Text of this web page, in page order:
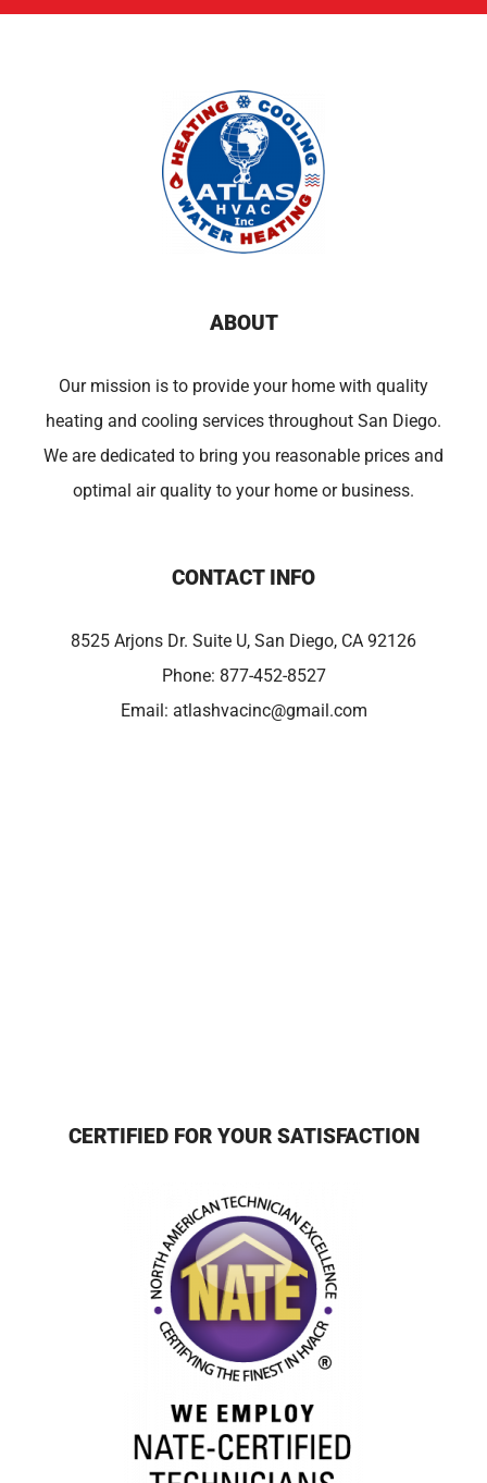
ABOUT
Our mission is to provide your home with quality
heating and cooling services throughout San Diego.
We are dedicated to bring you reasonable prices and
optimal air quality to your home or business.
CONTACT INFO
8525 Arjons Dr. Suite U, San Diego, CA 92126
Phone: 877-452-8527
Email: atlashvacinc@gmail.com
CERTIFIED FOR YOUR SATISFACTION